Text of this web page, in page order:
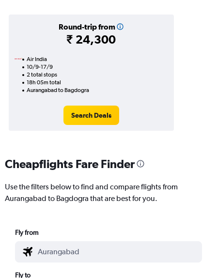
Round-trip from
₹ 24,300
Air India
10/9-17/9
2 total stops
18h 05m total
Aurangabad to Bagdogra
Search Deals
Cheapflights Fare Finder
Use the filters below to find and compare flights from
Aurangabad to Bagdogra that are best for you.
Fly from
Fly to